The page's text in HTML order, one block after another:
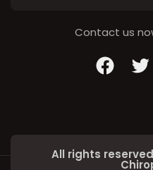
Contact us
Facebook
All rights